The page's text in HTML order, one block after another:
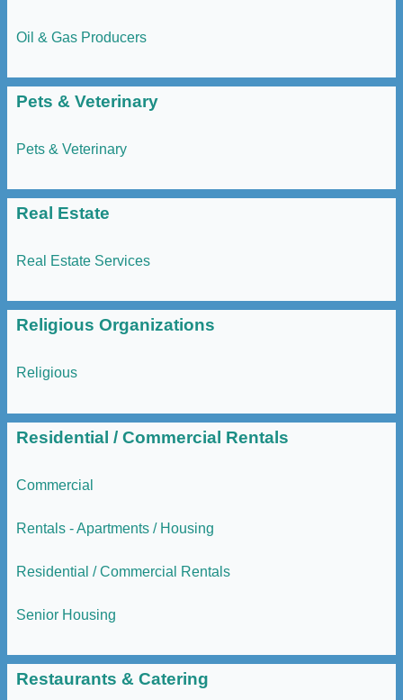
Oil & Gas Producers
Pets & Veterinary
Pets & Veterinary
Real Estate
Real Estate Services
Religious Organizations
Religious
Residential / Commercial Rentals
Commercial
Rentals - Apartments / Housing
Residential / Commercial Rentals
Senior Housing
Restaurants & Catering